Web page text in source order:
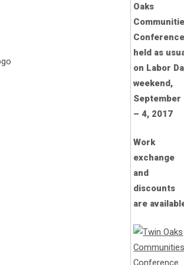
Oaks
held as
on Labor
weekend,
September
– 4, 2017
Work
exchange
and
discounts
are